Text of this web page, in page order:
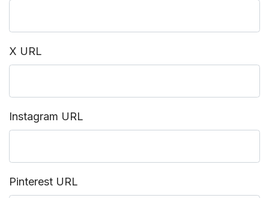
X URL
Instagram URL
Pinterest URL